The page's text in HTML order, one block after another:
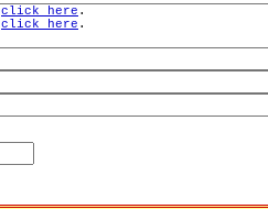
click here .
click here .